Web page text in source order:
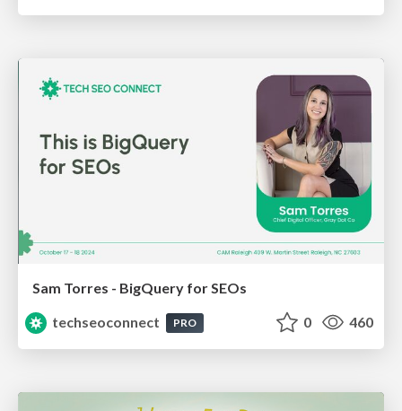
Sam Torres - BigQuery for SEOs
techseoconnect
PRO 0 460